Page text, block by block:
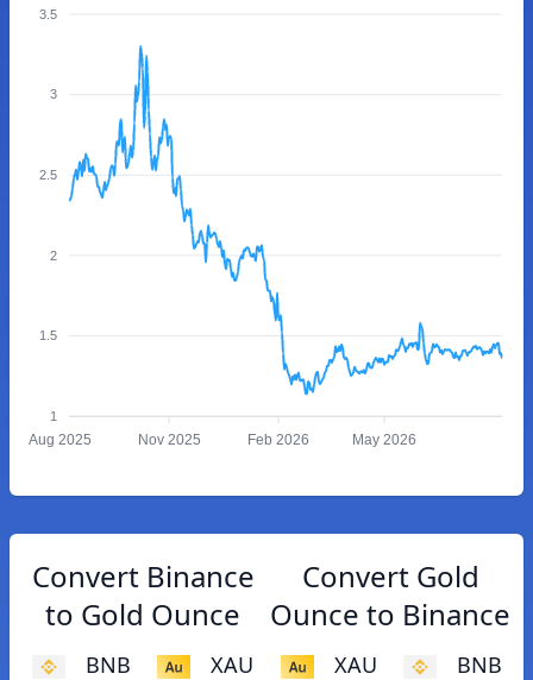
3.5
3
2.5
2
1.5
1
Aug 2025 Nov 2025 Feb 2026 May 2026
Convert Binance
to Gold Ounce
BNB XAU
Convert Gold
Ounce to Binance
XAU BNB